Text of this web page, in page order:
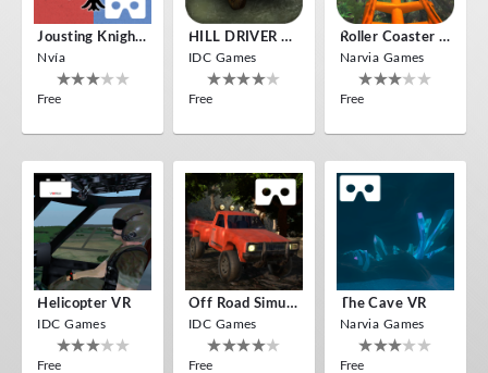
Jousting Knights VR
Nvía
Free
HILL DRIVER VR
IDC Games
Free
Roller Coaster VR
Narvia Games
Free
Helicopter VR
IDC Games
Free
Off Road Simulator VR
IDC Games
Free
The Cave VR
Narvia Games
Free